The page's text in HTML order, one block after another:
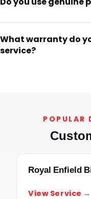
What warranty do
service?
POPULAR
Royal Enfield
View Service →